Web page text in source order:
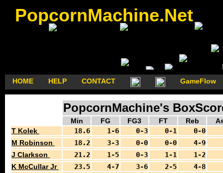
PopcornMachine.Net
HOME HELP CONTACT GameFlow
PopcornMachine's
Min FG FG3 FT Reb
T Kolek
18.6 1-6 0-3 0-1
0-0
M Robinson
18.2 3-3 0-0 0-0
4-9
J Clarkson
21.2 1-5 0-3 1-1
1-2
K McCullar Jr
23.5 4-7 3-6 2-5
4-8